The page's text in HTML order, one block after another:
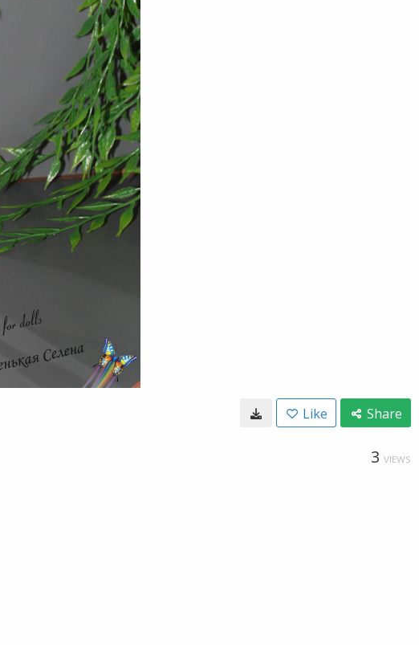
Like Share
3 VIEWS